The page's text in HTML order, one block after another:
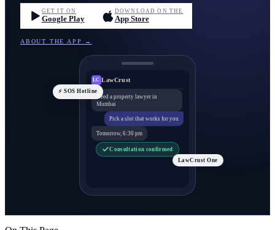
GET IT ON
Google Play
DOWNLOAD ON THE
App Store
ABOUT THE APP →
LC LawCrust
Need a property lawyer in
Mumbai
Pick a slot that works for you
Tomorrow, 6:30 pm
Consultation confirmed
⚡ SOS Hotline
LawCrust One